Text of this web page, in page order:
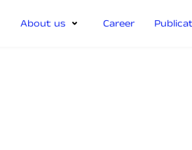
About us Career